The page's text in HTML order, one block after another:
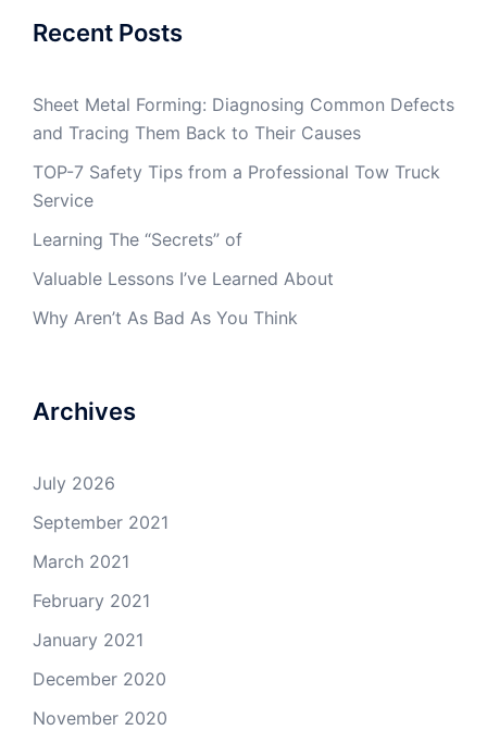
Recent Posts
Sheet Metal Forming: Diagnosing Common Defects
and Tracing Them Back to Their Causes
TOP-7 Safety Tips from a Professional Tow Truck
Service
Learning The “Secrets” of
Valuable Lessons I’ve Learned About
Why Aren’t As Bad As You Think
Archives
July 2026
September 2021
March 2021
February 2021
January 2021
December 2020
November 2020